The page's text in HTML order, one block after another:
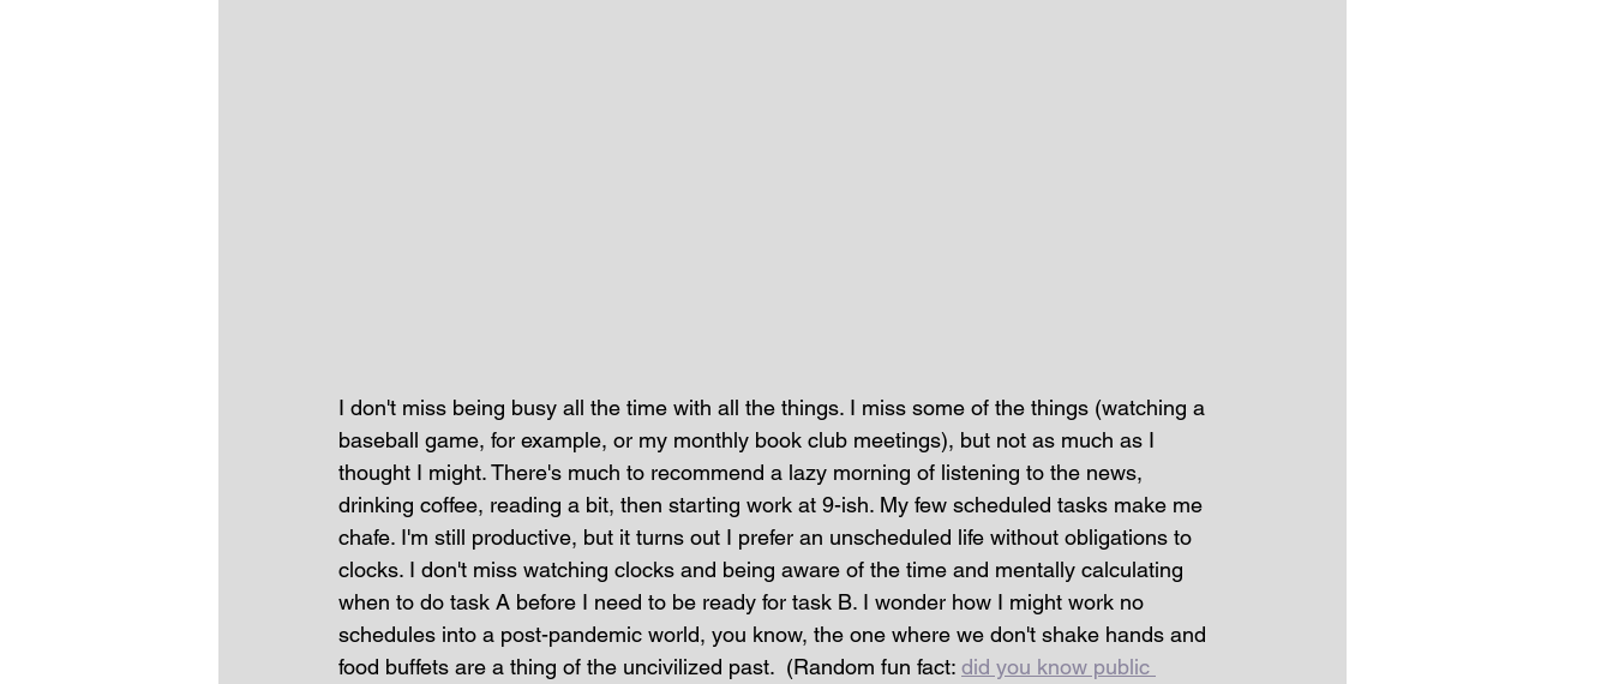
I don't miss being busy all the time with all the things. I miss some of the things (watching a
baseball game, for example, or my monthly book club meetings), but not as much as I
thought I might. There's much to recommend a lazy morning of listening to the news,
drinking coffee, reading a bit, then starting work at 9-ish. My few scheduled tasks make me
chafe. I'm still productive, but it turns out I prefer an unscheduled life without obligations to
clocks. I don't miss watching clocks and being aware of the time and mentally calculating
when to do task A before I need to be ready for task B. I wonder how I might work no
schedules into a post-pandemic world, you know, the one where we don't shake hands and
food buffets are a thing of the uncivilized past.  (Random fun fact: did you know public